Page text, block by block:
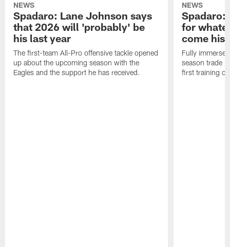
NEWS
Spadaro: Lane Johnson says
that 2026 will 'probably' be
his last year
The first-team All-Pro offensive tackle opened
up about the upcoming season with the
Eagles and the support he has received.
NEWS
Spadaro:
for
come his
Fully
season trade
first training